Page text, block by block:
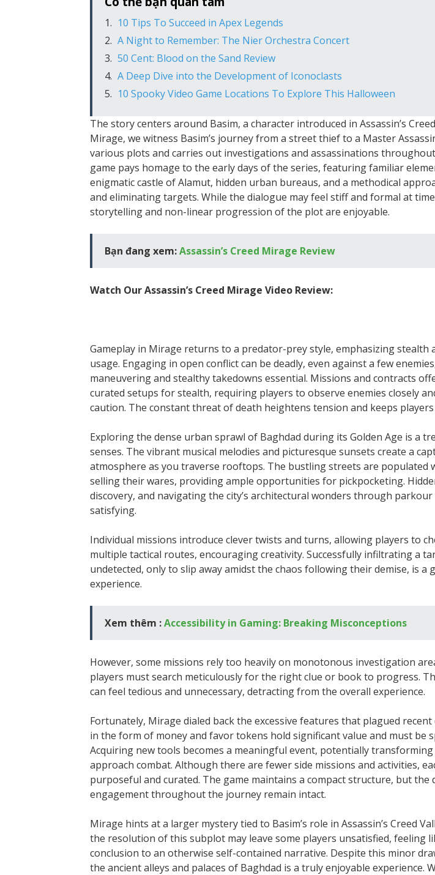
10 Tips To Succeed in Apex Legends
A Night to Remember: The Nier Orchestra Concert
50 Cent: Blood on the Sand Review
A Deep Dive into the Development of Iconoclasts
10 Spooky Video Game Locations To Explore This Halloween
The story centers around Basim, a character introduced in Assassin’s
Mirage, we witness Basim’s journey from a street thief to a Master
various plots and carries out investigations and assassinations
game pays homage to the early days of the series, featuring familiar
enigmatic castle of Alamut, hidden urban bureaus, and a methodical
and eliminating targets. While the dialogue may feel stiff and formal at
storytelling and non-linear progression of the plot are enjoyable.
Bạn đang xem:Assassin’s Creed Mirage Review
Watch Our Assassin’s Creed Mirage Video Review:
Gameplay in Mirage returns to a predator-prey style, emphasizing stealth
usage. Engaging in open conflict can be deadly, even against a few
maneuvering and stealthy takedowns essential. Missions and contracts
curated setups for stealth, requiring players to observe enemies closely
caution. The constant threat of death heightens tension and keeps
Exploring the dense urban sprawl of Baghdad during its Golden Age is a
senses. The vibrant musical melodies and picturesque sunsets create a
atmosphere as you traverse rooftops. The bustling streets are populated
selling their wares, providing ample opportunities for pickpocketing.
discovery, and navigating the city’s architectural wonders through parkour
satisfying.
Individual missions introduce clever twists and turns, allowing players to
multiple tactical routes, encouraging creativity. Successfully infiltrating a
undetected, only to slip away amidst the chaos following their demise, is a
experience.
Xem thêm :Accessibility in Gaming: Breaking Misconceptions
However, some missions rely too heavily on monotonous investigation
players must search meticulously for the right clue or book to progress.
can feel tedious and unnecessary, detracting from the overall experience.
Fortunately, Mirage dialed back the excessive features that plagued
in the form of money and favor tokens hold significant value and must be
Acquiring new tools becomes a meaningful event, potentially
approach combat. Although there are fewer side missions and activities,
purposeful and curated. The game maintains a compact structure, but the
engagement throughout the journey remain intact.
Mirage hints at a larger mystery tied to Basim’s role in Assassin’s Creed
the resolution of this subplot may leave some players unsatisfied, feeling
conclusion to an otherwise self-contained narrative. Despite this minor
the ancient alleys and palaces of Baghdad is a truly enjoyable experience.